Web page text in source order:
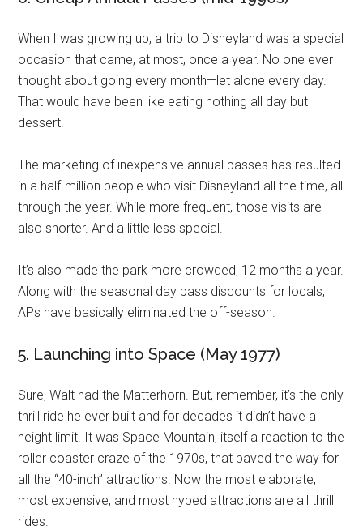
When I was growing up, a trip to Disneyland was a special
occasion that came, at most, once a year. No one ever
thought about going every month—let alone every day.
That would have been like eating nothing all day but
dessert.
The marketing of inexpensive annual passes has resulted
in a half-million people who visit Disneyland all the time, all
through the year. While more frequent, those visits are
also shorter. And a little less special.
It’s also made the park more crowded, 12 months a year.
Along with the seasonal day pass discounts for locals,
APs have basically eliminated the off-season.
5. Launching into Space (May 1977)
Sure, Walt had the Matterhorn. But, remember, it’s the only
thrill ride he ever built and for decades it didn’t have a
height limit. It was Space Mountain, itself a reaction to the
roller coaster craze of the 1970s, that paved the way for
all the “40-inch” attractions. Now the most elaborate,
most expensive, and most hyped attractions are all thrill
rides.